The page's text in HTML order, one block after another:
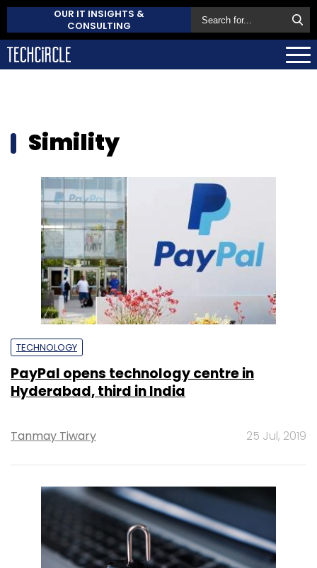
OUR IT INSIGHTS &
CONSULTING
Simility
TECHNOLOGY
PayPal opens technology centre in
Hyderabad, third in India
Tanmay Tiwary 25 Jul, 2019